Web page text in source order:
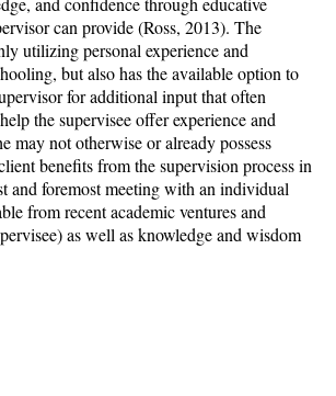
can provide (Ross, 2013). The
utilizing personal experience and
but also has the available option to
for additional input that often
the supervisee offer experience and
may not otherwise or already possess
benefits from the supervision process in
and foremost meeting with an individual
from recent academic ventures and
as well as knowledge and wisdom